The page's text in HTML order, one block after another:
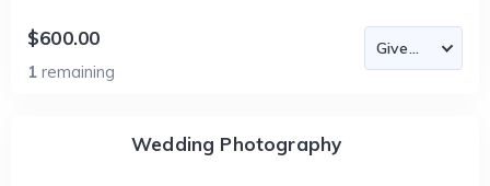
$600.00
1 remaining
Wedding Photography